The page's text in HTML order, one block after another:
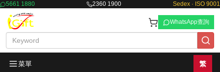
5661 1880 2360 1900 Sedex · ISO 9001
WhatsApp查詢
菜單 繁